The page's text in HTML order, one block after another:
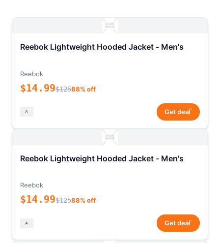
Reebok Lightweight Hooded Jacket - Men's
Reebok
$14.99$12588% off
Get deal*
Reebok Lightweight Hooded Jacket - Men's
Reebok
$14.99$12588% off
Get deal*